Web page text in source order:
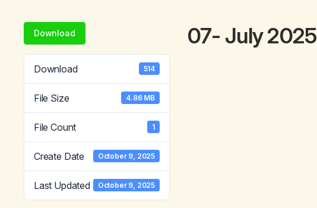
Download
Download 514
File Size 4.86 MB
File Count 1
Create Date October 9, 2025
Last Updated October 9, 2025
07- July 2025